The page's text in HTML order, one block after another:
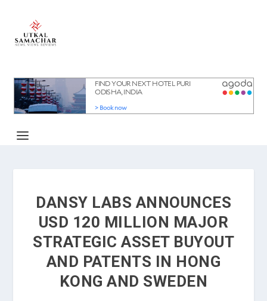
DANSY LABS ANNOUNCES
USD 120 MILLION MAJOR
STRATEGIC ASSET BUYOUT
AND PATENTS IN HONG
KONG AND SWEDEN